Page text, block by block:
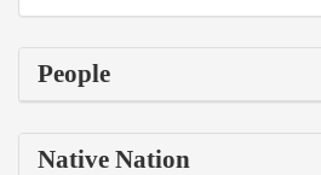
People
Native Nation